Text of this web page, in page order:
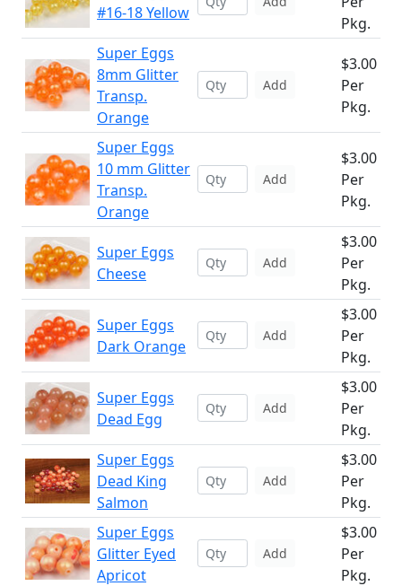
#16-18 Yellow
Pkg.
Super Eggs
8mm Glitter
Transp.
Orange
Add
$3.00
Per
Pkg.
Super Eggs
10 mm Glitter
Transp.
Orange
Add
$3.00
Per
Pkg.
Super Eggs
Cheese
Add
$3.00
Per
Pkg.
Super Eggs
Dark Orange
Add
$3.00
Per
Pkg.
Super Eggs
Dead Egg
Add
$3.00
Per
Pkg.
Super Eggs
Dead King
Salmon
Add
$3.00
Per
Pkg.
Super Eggs
Glitter Eyed
Apricot
Add
$3.00
Per
Pkg.